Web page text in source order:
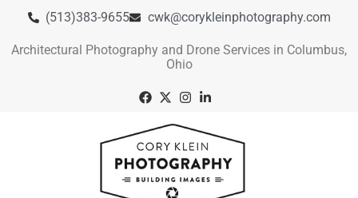
(513)383-9655 cwk@corykleinphotography.com
Architectural Photography and Drone Services in Columbus,
Ohio